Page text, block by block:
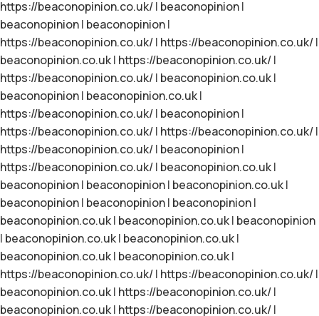
https://beaconopinion.co.uk/| beaconopinion|
beaconopinion| beaconopinion|
https://beaconopinion.co.uk/| https://beaconopinion.co.uk/|
beaconopinion.co.uk| https://beaconopinion.co.uk/|
https://beaconopinion.co.uk/| beaconopinion.co.uk|
beaconopinion| beaconopinion.co.uk|
https://beaconopinion.co.uk/| beaconopinion|
https://beaconopinion.co.uk/| https://beaconopinion.co.uk/|
https://beaconopinion.co.uk/| beaconopinion|
https://beaconopinion.co.uk/| beaconopinion.co.uk|
beaconopinion| beaconopinion| beaconopinion.co.uk|
beaconopinion| beaconopinion| beaconopinion|
beaconopinion.co.uk| beaconopinion.co.uk| beaconopinion
| beaconopinion.co.uk| beaconopinion.co.uk|
beaconopinion.co.uk| beaconopinion.co.uk|
https://beaconopinion.co.uk/| https://beaconopinion.co.uk/|
beaconopinion.co.uk| https://beaconopinion.co.uk/|
beaconopinion.co.uk| https://beaconopinion.co.uk/|